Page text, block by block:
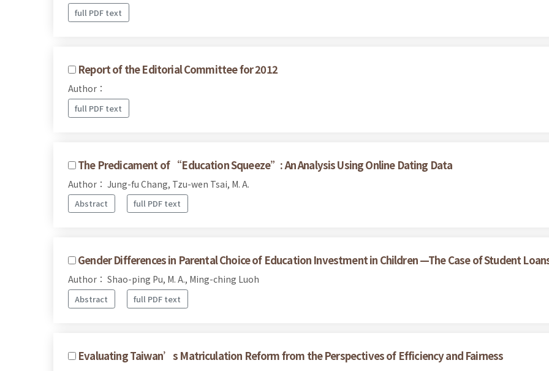
full PDF text
Report of the Editorial Committee for 2012
Author：
full PDF text
The Predicament of “Education Squeeze”: An Analysis Using Online Dating Data
Author： Jung-fu Chang, Tzu-wen Tsai, M. A.
Abstract full PDF text
Gender Differences in Parental Choice of Education Investment in Children —The Case of Student
Author： Shao-ping Pu, M. A., Ming-ching Luoh
Abstract full PDF text
Evaluating Taiwan’s Matriculation Reform from the Perspectives of Efficiency and Fairness